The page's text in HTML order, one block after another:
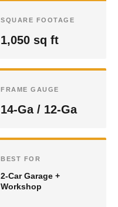
SQUARE FOOTAGE
1,050 sq ft
FRAME GAUGE
14-Ga / 12-Ga
BEST FOR
2-Car Garage +
Workshop